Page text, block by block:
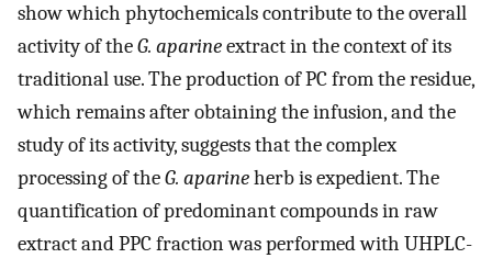
show which phytochemicals contribute to the overall
activity of theG. aparineextract in the context of its
traditional use. The production of PC from the residue,
which remains after obtaining the infusion, and the
study of its activity, suggests that the complex
processing of theG. aparineherb is expedient. The
quantification of predominant compounds in raw
extract and PPC fraction was performed with UHPLC-